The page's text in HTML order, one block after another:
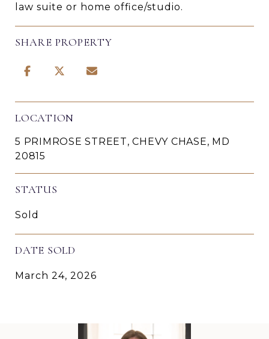
law suite or home office/studio.
SHARE PROPERTY
LOCATION
5 PRIMROSE STREET, CHEVY CHASE, MD
20815
STATUS
Sold
DATE SOLD
March 24, 2026